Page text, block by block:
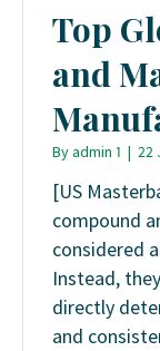
Top
and
Byadmin 1 | 22
[US
compound
considered
Instead,
directly
and